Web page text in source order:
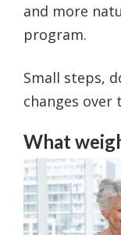
and more
program.
Small steps,
changes over
What